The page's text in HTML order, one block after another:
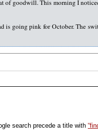
of goodwill. This morning I
going pink for October. The
search precede a title with